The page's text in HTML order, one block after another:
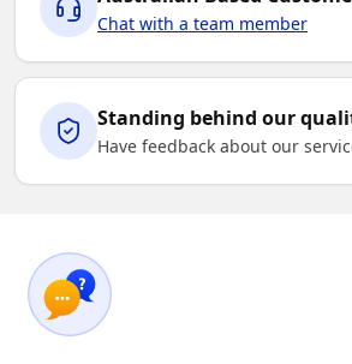
Chat with a team member
Standing behind our
Have feedback about our